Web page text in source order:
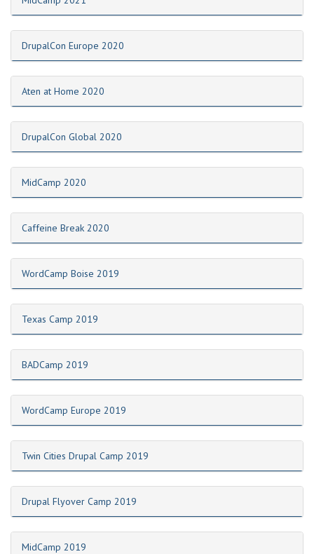
DrupalCon Europe 2020
Aten at Home 2020
DrupalCon Global 2020
MidCamp 2020
Caffeine Break 2020
WordCamp Boise 2019
Texas Camp 2019
BADCamp 2019
WordCamp Europe 2019
Twin Cities Drupal Camp 2019
Drupal Flyover Camp 2019
MidCamp 2019